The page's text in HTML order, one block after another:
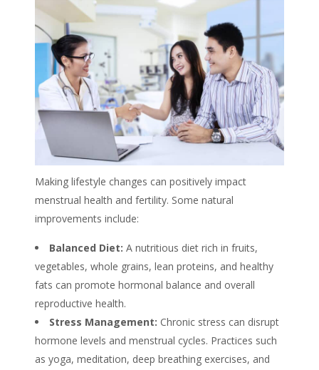
Making lifestyle changes can positively impact
menstrual health and fertility. Some natural
improvements include:
Balanced Diet: A nutritious diet rich in fruits,
vegetables, whole grains, lean proteins, and healthy
fats can promote hormonal balance and overall
reproductive health.
Stress Management: Chronic stress can disrupt
hormone levels and menstrual cycles. Practices such
as yoga, meditation, deep breathing exercises, and